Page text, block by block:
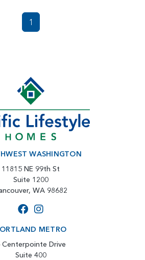
1
WASHINGTON
11815 NE 99th St
Suite 1200
WA 98682
METRO
Centerpointe Drive
Suite 400